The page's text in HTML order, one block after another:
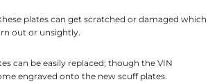
plates can get scratched or damaged which
out or unsightly.
can be easily replaced; though the VIN
engraved onto the new scuff plates.